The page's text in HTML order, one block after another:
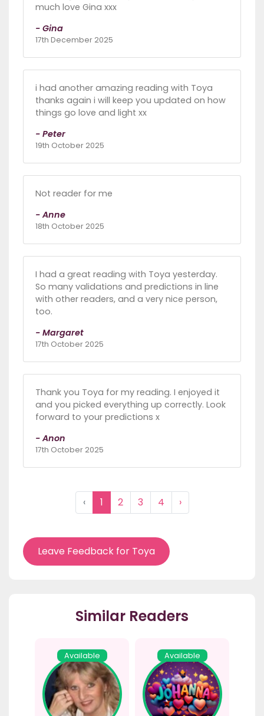
much love Gina xxx
- Gina
17th December 2025
i had another amazing reading with Toya
thanks again i will keep you updated on how
things go love and light xx
- Peter
19th October 2025
Not reader for me
- Anne
18th October 2025
I had a great reading with Toya yesterday.
So many validations and predictions in line
with other readers, and a very nice person,
too.
- Margaret
17th October 2025
Thank you Toya for my reading. I enjoyed it
and you picked everything up correctly. Look
forward to your predictions x
- Anon
17th October 2025
‹ 1 2 3 4 ›
Leave Feedback for Toya
Similar Readers
Available Available